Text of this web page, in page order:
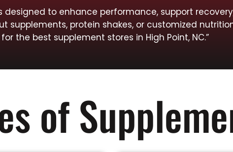
to enhance performance, support
supplements, protein shakes, or customized
the best supplement stores in High Point, NC.”
of